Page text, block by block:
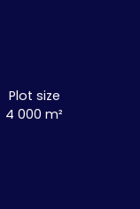
Plot size
4 000 m²